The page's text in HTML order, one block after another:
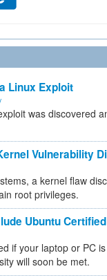
Linux Exploit
was discovered
Vulnerability
a kernel flaw
root privileges.
Ubuntu
if your laptop or PC
will soon be met.